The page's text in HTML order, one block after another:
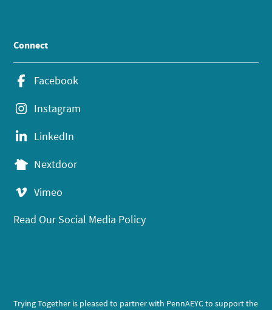
Connect
Facebook
Instagram
LinkedIn
Nextdoor
Vimeo
Read Our Social Media Policy
Trying Together is pleased to partner with PennAEYC to support the